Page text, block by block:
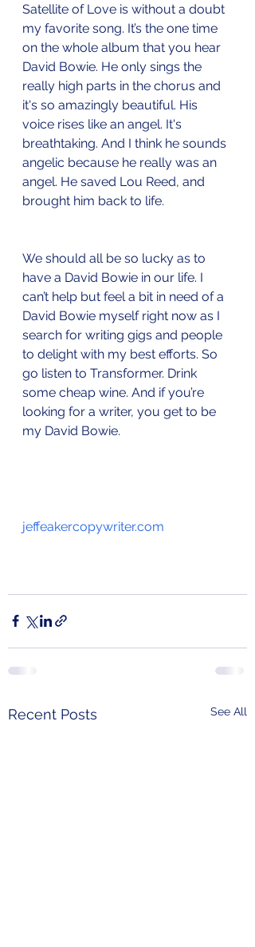
Satellite of Love is without a doubt
my favorite song. It’s the one time
on the whole album that you hear
David Bowie. He only sings the
really high parts in the chorus and
it's so amazingly beautiful. His
voice rises like an angel. It's
breathtaking. And I think he sounds
angelic because he really was an
angel. He saved Lou Reed, and
brought him back to life.
We should all be so lucky as to
have a David Bowie in our life. I
can’t help but feel a bit in need of a
David Bowie myself right now as I
search for writing gigs and people
to delight with my best efforts. So
go listen to Transformer. Drink
some cheap wine. And if you’re
looking for a writer, you get to be
my David Bowie.
jeffeakercopywriter.com
Recent Posts See All